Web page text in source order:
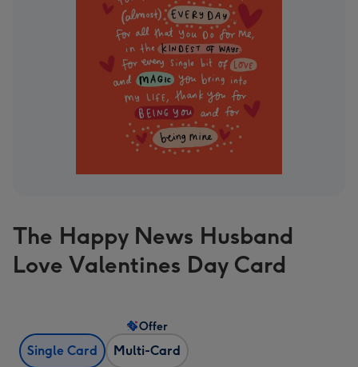
The Happy News Husband
Love Valentines Day Card
Single Card Multi-Card
Offer